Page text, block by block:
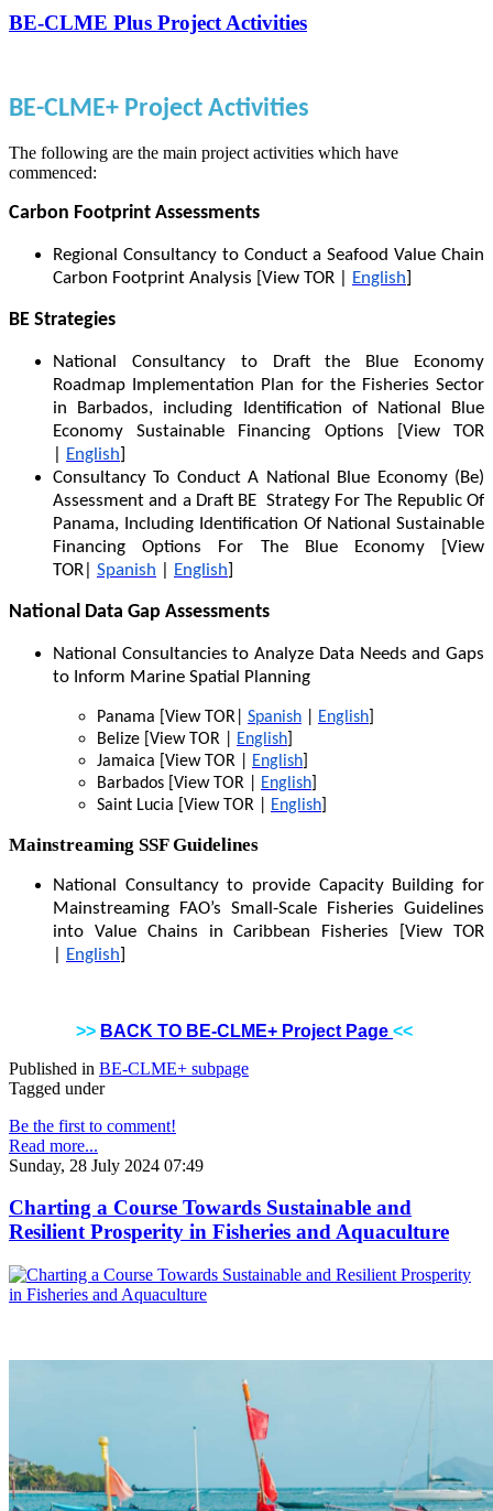
BE-CLME Plus Project Activities
BE-CLME+ Project Activities
The following are the main project activities which have
commenced:
Carbon Footprint Assessments
Regional Consultancy to Conduct a Seafood Value Chain
Carbon Footprint Analysis [View TOR |
English]
BE Strategies
National Consultancy to Draft the Blue Economy
Roadmap Implementation Plan for the Fisheries Sector
in Barbados, including Identification of National Blue
Economy Sustainable Financing Options [View TOR
English]
Consultancy To Conduct A National Blue Economy (Be)
Assessment and a Draft BE Strategy For The Republic Of
Panama, Including Identification Of National Sustainable
Financing Options For The Blue Economy [View
TOR| Spanish English]
National Data Gap Assessments
National Consultancies to Analyze Data Needs and Gaps
to Inform Marine Spatial Planning
Panama [View TOR| Spanish English]
Belize [View TOR |
English]
Jamaica [View TOR |
English]
Barbados [View TOR |
English]
Saint Lucia [View TOR |
English]
Mainstreaming SSF Guidelines
National Consultancy to provide Capacity Building for
Mainstreaming FAO’s Small-Scale Fisheries Guidelines
into Value Chains in Caribbean Fisheries [View TOR
English]
>> BACK TO BE-CLME+ Project Page <<
Published in BE-CLME+ subpage
Tagged under
Be the first to comment!
Read more...
Sunday, 28 July 2024 07:49
Charting a Course Towards Sustainable and
Resilient Prosperity in Fisheries and Aquaculture